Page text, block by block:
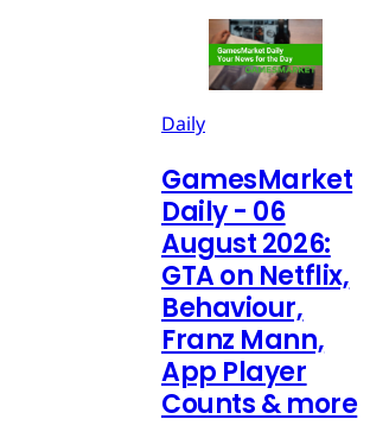
Daily
GamesMarket
Daily - 06
August 2026:
GTA on Netflix,
Behaviour,
Franz Mann,
App Player
Counts & more